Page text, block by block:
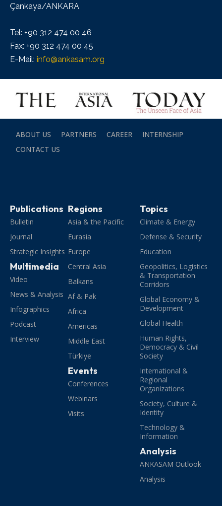
Çankaya/ANKARA
Tel: +90 312 474 00 46
Fax: +90 312 474 00 45
E-Mail: info@ankasam.org
ABOUT US PARTNERS CAREER
INTERNSHIP
CONTACT US
Publications
Bulletin
Journal
Strategic Insights
Multimedia
Video
News & Analysis
Infographics
Podcast
Interview
Regions
Asia & the Pacific
Eurasia
Europe
Central Asia
Balkans
Af & Pak
Africa
Americas
Middle East
Türkiye
Events
Conferences
Webinars
Visits
Topics
Climate & Energy
Defense & Security
Education
Geopolitics, Logistics
& Transportation
Corridors
Global Economy &
Development
Global Health
Human Rights,
Democracy & Civil
Society
International &
Regional
Organizations
Society, Culture &
Identity
Technology &
Information
Analysis
ANKASAM Outlook
Analysis